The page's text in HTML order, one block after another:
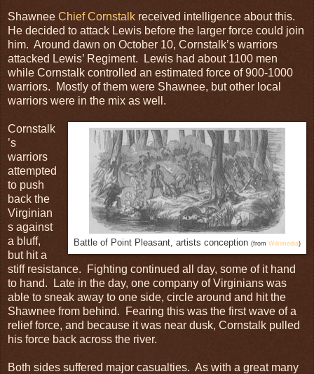
Shawnee Chief Cornstalk received intelligence about this.
He decided to attack Lewis before the larger force could join
him. Around dawn on October 10, Cornstalk’s warriors
attacked Lewis’ Regiment. Lewis had about 1100 men
while Cornstalk controlled an estimated force of 900-1000
warriors. Mostly of them were Shawnee, but other local
warriors were in the mix as well.
Battle of Point Pleasant, artists conception (from Wikimedia)
Cornstalk
’s
warriors
attempted
to push
back the
Virginian
s against
a bluff,
but hit a
stiff resistance. Fighting continued all day, some of it hand
to hand. Late in the day, one company of Virginians was
able to sneak away to one side, circle around and hit the
Shawnee from behind. Fearing this was the first wave of a
relief force, and because it was near dusk, Cornstalk pulled
his force back across the river.
Both sides suffered major casualties. As with a great many